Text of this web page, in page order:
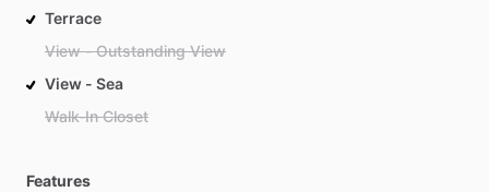
Terrace
View - Outstanding View
View - Sea
Walk-In Closet
Features